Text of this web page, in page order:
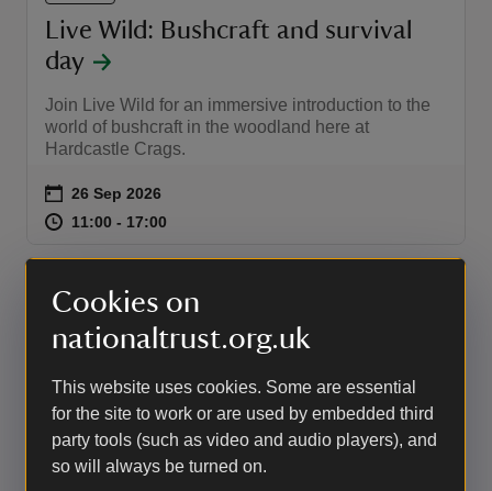
Cookies on
nationaltrust.org.uk
This website uses cookies. Some are essential
for the site to work or are used by embedded third
party tools (such as video and audio players), and
so will always be turned on.
Live Wild: Bushcraft and survival
day
Join Live Wild for an immersive introduction to the
world of bushcraft in the woodland here at
Hardcastle Crags.
Event summary
on 26 Sep 2026
at 11:00 to 17:00
11:00 - 17:00
EVENT
Volunteering day: Beech thinning
Join the Rangers to help them with their
conservation work in the woodland.
Event summary
on 4 Oct 2026
at 10:00 to 14:00
10:00 - 14:0010:00 to 14:00
10:00 - 14:00